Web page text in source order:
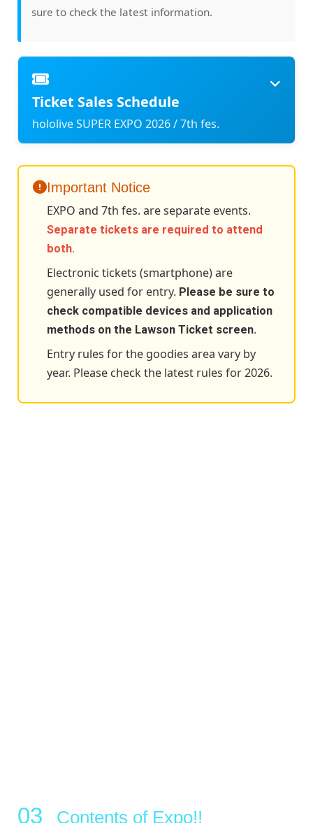
sure to check the latest information.
Ticket Sales Schedule
hololive SUPER EXPO 2026 / 7th fes.
Important Notice
EXPO and 7th fes. are separate events.
Separate tickets are required to attend
both.
Electronic tickets (smartphone) are
generally used for entry. Please be sure to
check compatible devices and application
methods on the Lawson Ticket screen.
Entry rules for the goodies area vary by
year. Please check the latest rules for 2026.
Contents of Expo!!